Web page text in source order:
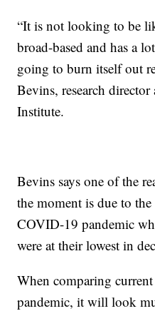
“It is not looking to be
broad-based and has a
going to burn itself out
Bevins, research
Institute.
Bevins says one of the
the moment is due to
COVID-19 pandemic
were at their lowest in
When comparing
pandemic, it will look